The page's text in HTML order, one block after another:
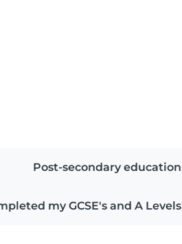
Post-secondary education
my GCSE's and A Levels